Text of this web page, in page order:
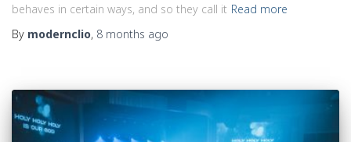
behaves in certain ways, and so they call it Read more
By modernclio, 8 months ago